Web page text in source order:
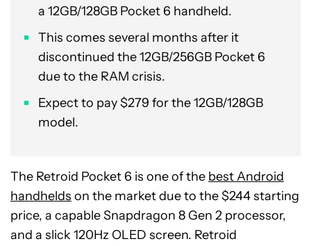
a 12GB/128GB Pocket 6 handheld.
This comes several months after it
discontinued the 12GB/256GB Pocket 6
due to the RAM crisis.
Expect to pay $279 for the 12GB/128GB
model.
The Retroid Pocket 6 is one of the best Android
handhelds on the market due to the $244 starting
price, a capable Snapdragon 8 Gen 2 processor,
and a slick 120Hz OLED screen. Retroid